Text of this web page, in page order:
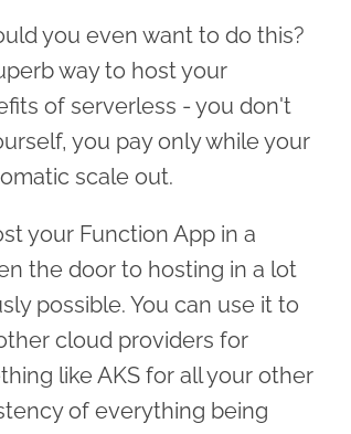
you even want to do this?
way to host your
of serverless - you don't
you pay only while your
scale out.
your Function App in a
the door to hosting in a lot
possible. You can use it to
cloud providers for
like AKS for all your other
of everything being